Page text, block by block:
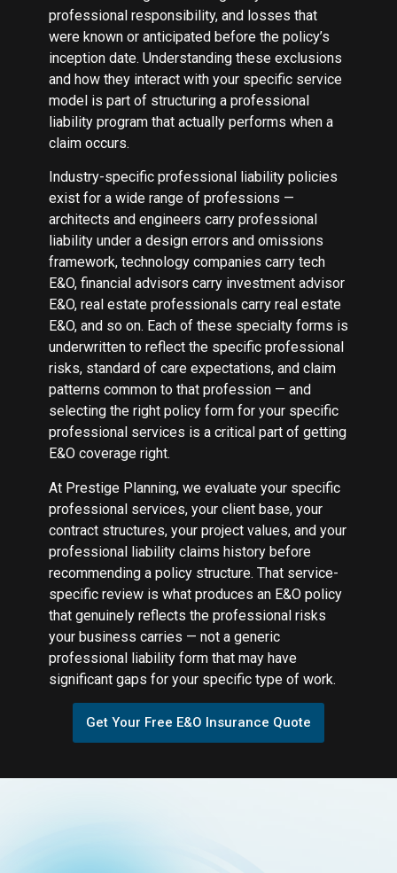
professional responsibility, and losses that
were known or anticipated before the policy’s
inception date. Understanding these exclusions
and how they interact with your specific service
model is part of structuring a professional
liability program that actually performs when a
claim occurs.
Industry-specific professional liability policies
exist for a wide range of professions —
architects and engineers carry professional
liability under a design errors and omissions
framework, technology companies carry tech
E&O, financial advisors carry investment advisor
E&O, real estate professionals carry real estate
E&O, and so on. Each of these specialty forms is
underwritten to reflect the specific professional
risks, standard of care expectations, and claim
patterns common to that profession — and
selecting the right policy form for your specific
professional services is a critical part of getting
E&O coverage right.
At Prestige Planning, we evaluate your specific
professional services, your client base, your
contract structures, your project values, and your
professional liability claims history before
recommending a policy structure. That service-
specific review is what produces an E&O policy
that genuinely reflects the professional risks
your business carries — not a generic
professional liability form that may have
significant gaps for your specific type of work.
Get Your Free E&O Insurance Quote